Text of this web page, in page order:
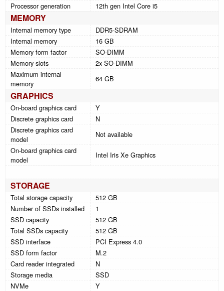
Processor generation
12th gen Intel Core i5
MEMORY
Internal memory type
DDR5-SDRAM
Internal memory
16 GB
Memory form factor
SO-DIMM
Memory slots
2x SO-DIMM
Maximum internal
memory
64 GB
GRAPHICS
On-board graphics card
Y
Discrete graphics card
N
Discrete graphics card
model
Not available
On-board graphics card
model
Intel Iris Xe Graphics
STORAGE
Total storage capacity
512 GB
Number of SSDs installed
1
SSD capacity
512 GB
Total SSDs capacity
512 GB
SSD interface
PCI Express 4.0
SSD form factor
M.2
Card reader integrated
N
Storage media
SSD
NVMe
Y